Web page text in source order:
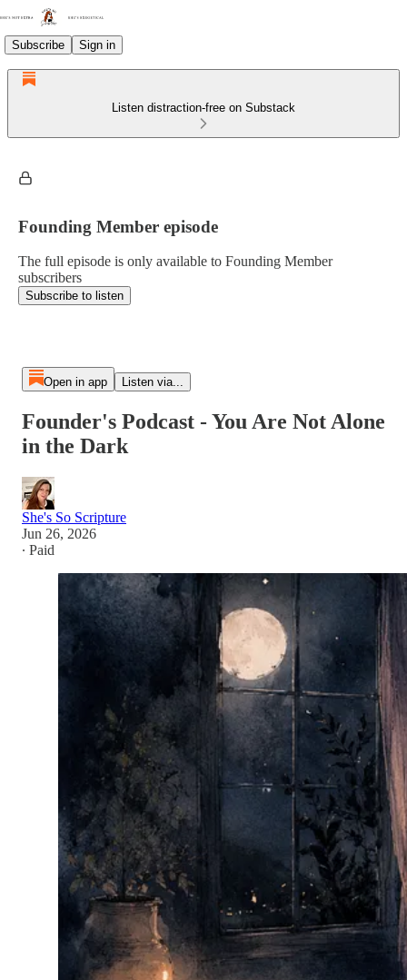
Subscribe Sign in
Listen distraction-free on Substack
Founding Member episode
The full episode is only available to Founding Member
subscribers
Subscribe to listen
Open in app Listen via...
Founder's Podcast - You Are Not Alone
in the Dark
She's So Scripture
Jun 26, 2026
∙ Paid